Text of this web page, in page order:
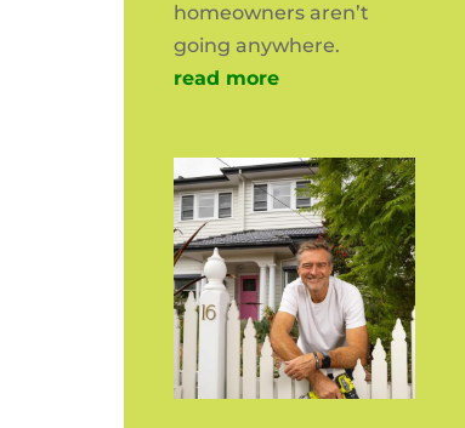
homeowners aren’t
going anywhere.
read more